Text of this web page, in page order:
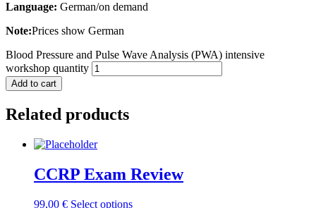
Language: German/on demand
Note:Prices show German
Blood Pressure and Pulse Wave Analysis (PWA) intensive
workshop quantity
Add to cart
Related products
CCRP Exam Review
99,00 € Select options